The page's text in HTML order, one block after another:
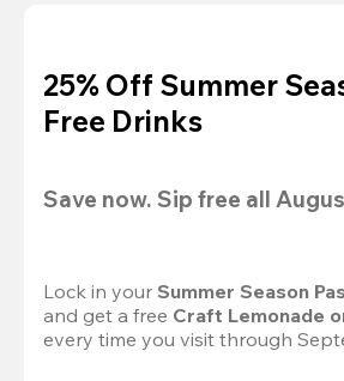
25% Off Summer
Free Drinks
Save now. Sip free all
Lock in your Summer Season
and get a free Craft Lemonade
every time you visit through